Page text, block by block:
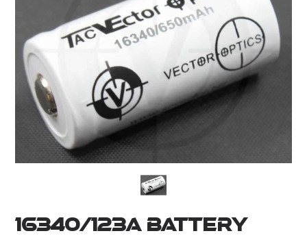
Community
About Us
Contact Us
Dealer
16340/123A Battery